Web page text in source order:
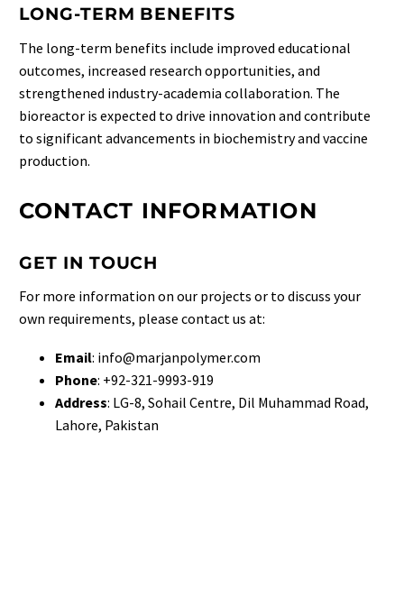
LONG-TERM BENEFITS
The long-term benefits include improved educational
outcomes, increased research opportunities, and
strengthened industry-academia collaboration. The
bioreactor is expected to drive innovation and contribute
to significant advancements in biochemistry and vaccine
production.
CONTACT INFORMATION
GET IN TOUCH
For more information on our projects or to discuss your
own requirements, please contact us at:
Email: info@marjanpolymer.com
Phone: +92-321-9993-919
Address: LG-8, Sohail Centre, Dil Muhammad Road,
Lahore, Pakistan